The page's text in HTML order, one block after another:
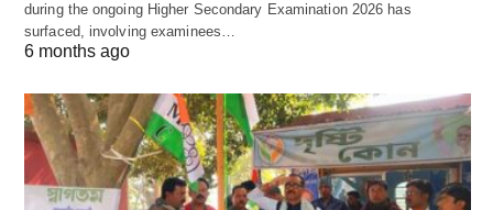
during the ongoing Higher Secondary Examination 2026 has
surfaced, involving examinees…
6 months ago